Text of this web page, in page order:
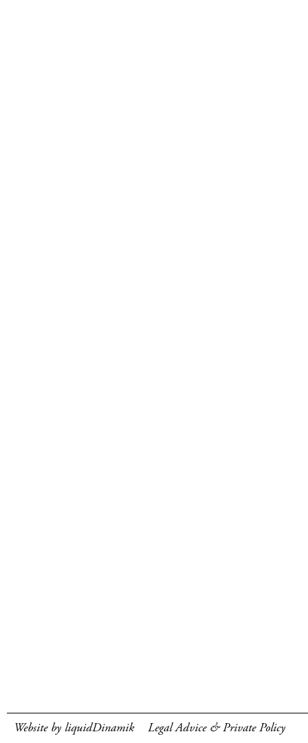
Website by liquidDinamik Legal Advice & Private Policy